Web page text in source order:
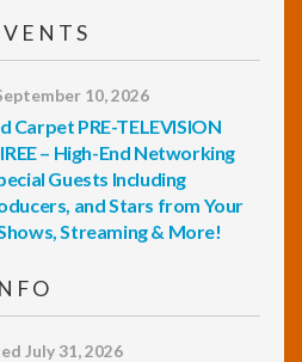
10, 2026
Carpet PRE-TELEVISION
– High-End Networking
Guests Including
and Stars from Your
Streaming & More!
July 31, 2026